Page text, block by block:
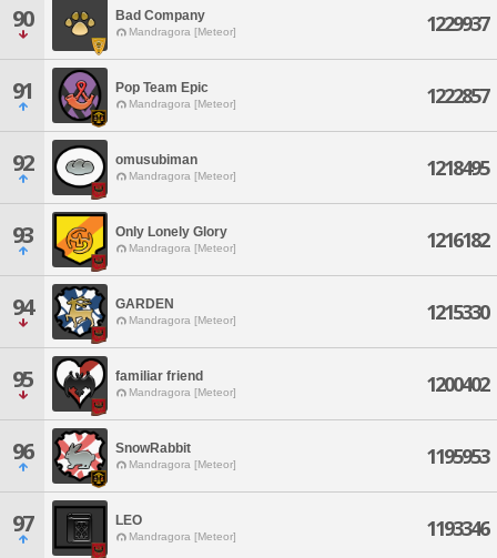
90 Bad Company
Mandragora [Meteor] 1229937
91 Pop Team Epic
Mandragora [Meteor] 1222857
92 omusubiman
Mandragora [Meteor] 1218495
93 Only Lonely Glory
Mandragora [Meteor] 1216182
94 GARDEN
Mandragora [Meteor] 1215330
95 familiar friend
Mandragora [Meteor] 1200402
96 SnowRabbit
Mandragora [Meteor] 1195953
97 LEO
Mandragora [Meteor] 1193346